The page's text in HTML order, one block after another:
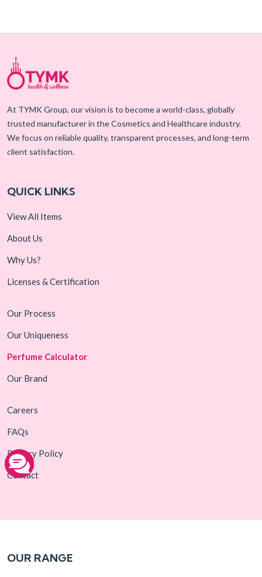
At TYMK Group, our vision is to become a world-class, globally
trusted manufacturer in the Cosmetics and Healthcare industry.
We focus on reliable quality, transparent processes, and long-term
client satisfaction.
QUICK LINKS
View All Items
About Us
Why Us?
Licenses & Certification
Our Process
Our Uniqueness
Perfume Calculator
Our Brand
Careers
FAQs
Privacy Policy
Contact
OUR RANGE